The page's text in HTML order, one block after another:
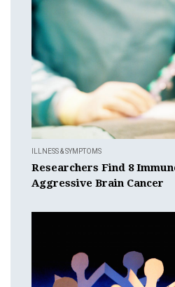
ILLNESS & SYMPTOMS
Researchers Find 8
Aggressive Brain Cancer